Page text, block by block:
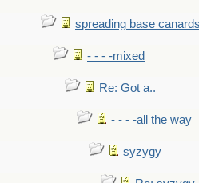
spreading base
- - - -mixed
Re: Got a..
- - - -all the way
syzygy